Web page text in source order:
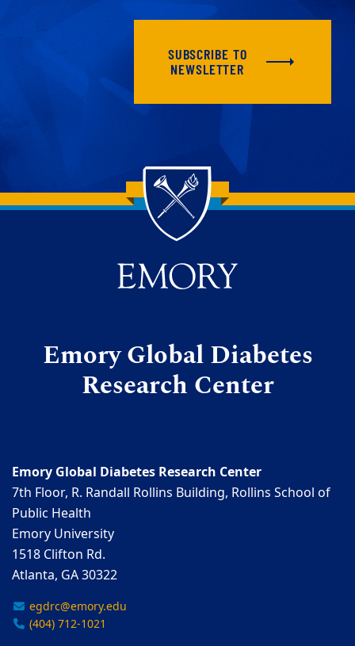
SUBSCRIBE TO
NEWSLETTER
Back to main content
Back to top
Emory Global Diabetes
Research Center
Emory Global Diabetes Research Center
7th Floor, R. Randall Rollins Building, Rollins School of
Public Health
Emory University
1518 Clifton Rd.
Atlanta, GA 30322
egdrc@emory.edu
(404) 712-1021